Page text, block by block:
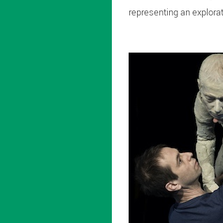
representing an